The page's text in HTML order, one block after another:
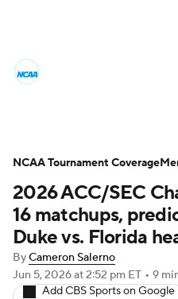
Men's Printable
NIT Bracket
Stats Teams
2026 ACC/SEC
16 matchups,
Duke vs. Florida
ByCameron Salerno
Jun 5, 2026at 2:52 pm ET • 9
Add CBS Sports on Google
NCAA Tournament Coverage